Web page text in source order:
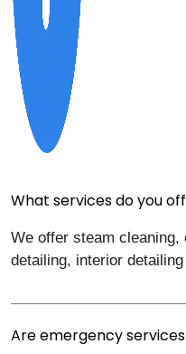
What services do you
We offer steam cleaning,
detailing, interior
Are emergency